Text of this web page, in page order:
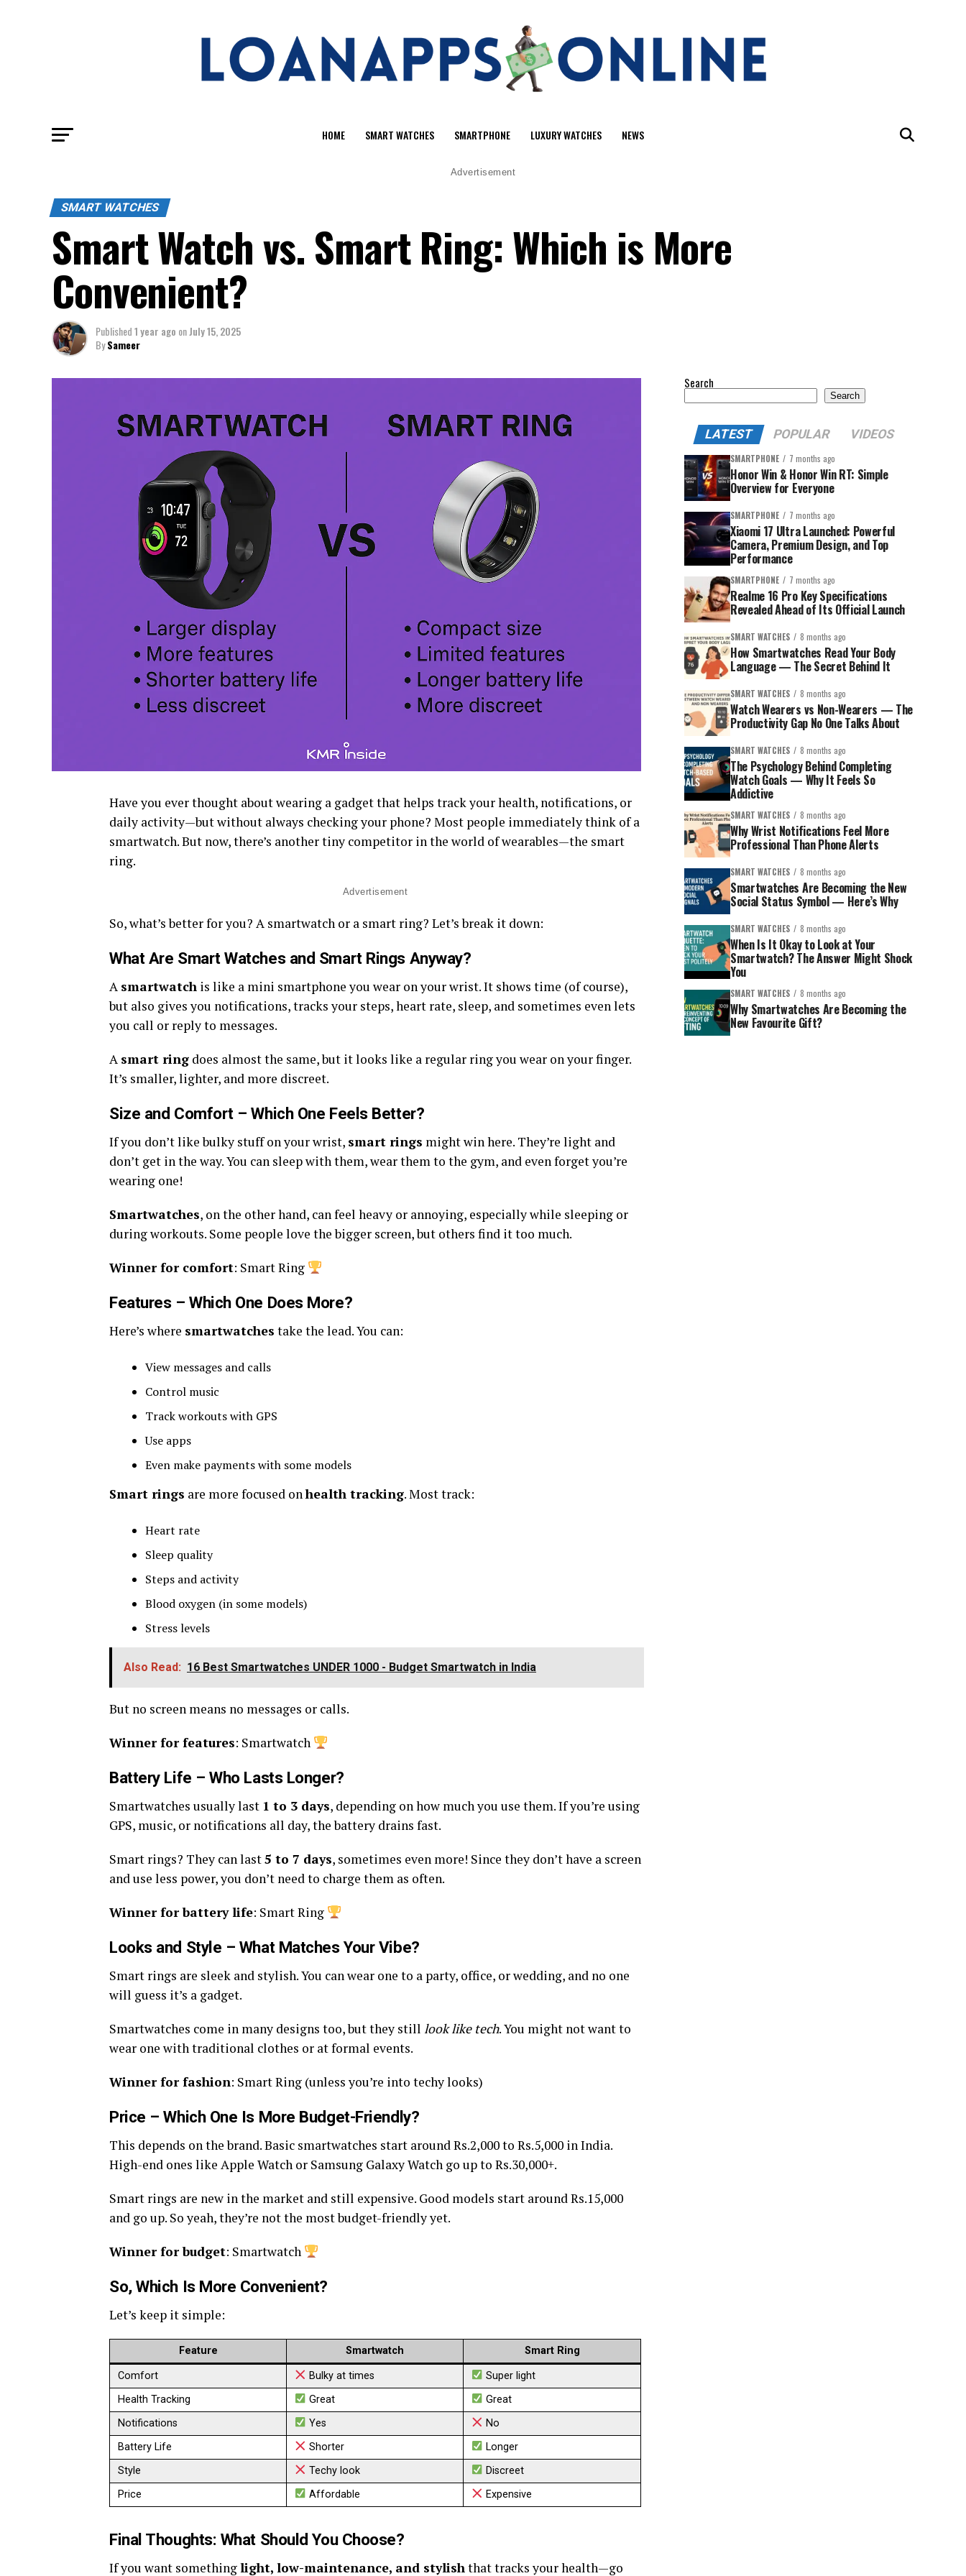
HOME SMART WATCHES SMARTPHONE LUXURY WATCHES NEWS
Advertisement
SMART WATCHES
Smart Watch vs. Smart Ring: Which is More
Convenient?
Published1 year ago onJuly 15, 2025
BySameer
Have you ever thought about wearing a gadget that helps track your health, notifications, or
daily activity—but without always checking your phone? Most people immediately think of a
smartwatch. But now, there’s another tiny competitor in the world of wearables—the smart
ring.
Advertisement
So, what’s better for you? A smartwatch or a smart ring? Let’s break it down:
What Are Smart Watches and Smart Rings Anyway?
A smartwatch is like a mini smartphone you wear on your wrist. It shows time (of course),
but also gives you notifications, tracks your steps, heart rate, sleep, and sometimes even lets
you call or reply to messages.
A smart ring does almost the same, but it looks like a regular ring you wear on your finger.
It’s smaller, lighter, and more discreet.
Size and Comfort – Which One Feels Better?
If you don’t like bulky stuff on your wrist, smart rings might win here. They’re light and
don’t get in the way. You can sleep with them, wear them to the gym, and even forget you’re
wearing one!
Smartwatches, on the other hand, can feel heavy or annoying, especially while sleeping or
during workouts. Some people love the bigger screen, but others find it too much.
Winner for comfort: Smart Ring
Features – Which One Does More?
Here’s where smartwatches take the lead. You can:
View messages and calls
Control music
Track workouts with GPS
Use apps
Even make payments with some models
Smart rings are more focused onhealth tracking. Most track:
Heart rate
Sleep quality
Steps and activity
Blood oxygen (in some models)
Stress levels
Also Read: 16 Best Smartwatches UNDER ₹1000 - Budget Smartwatch in India
But no screen means no messages or calls.
Winner for features: Smartwatch
Battery Life – Who Lasts Longer?
Smartwatches usually last 1 to 3 days, depending on how much you use them. If you’re using
GPS, music, or notifications all day, the battery drains fast.
Smart rings? They can last5 to 7 days, sometimes even more! Since they don’t have a screen
and use less power, you don’t need to charge them as often.
Winner for battery life: Smart Ring
Looks and Style – What Matches Your Vibe?
Smart rings are sleek and stylish. You can wear one to a party, office, or wedding, and no one
will guess it’s a gadget.
Smartwatches come in many designs too, but they still look like tech. You might not want to
wear one with traditional clothes or at formal events.
Winner for fashion: Smart Ring (unless you’re into techy looks)
Price – Which One Is More Budget-Friendly?
This depends on the brand. Basic smartwatches start around Rs.2,000 to Rs.5,000 in India.
High-end ones like Apple Watch or Samsung Galaxy Watch go up to Rs.30,000+.
Smart rings are new in the market and still expensive. Good models start around Rs.15,000
and go up. So yeah, they’re not the most budget-friendly yet.
Winner for budget: Smartwatch
So, Which Is More Convenient?
Let’s keep it simple:
Feature Smartwatch Smart Ring
Comfort Bulky at times
Super light
Health Tracking
Great
Great
Notifications
Yes
No
Battery Life
Shorter
Longer
Style
Techy look
Discreet
Price
Affordable Expensive
Final Thoughts: What Should You Choose?
If you want somethinglight, low-maintenance, and stylishthat tracks your health—go
Search
Search
LATEST POPULAR VIDEOS
SMARTPHONE 7 months ago
Honor Win & Honor Win RT: Simple
Overview for Everyone
SMARTPHONE 7 months ago
Xiaomi 17 Ultra Launched: Powerful
Camera, Premium Design, and Top
Performance
SMARTPHONE 7 months ago
Realme 16 Pro Key Specifications
Revealed Ahead of Its Official Launch
SMART WATCHES 8 months ago
How Smartwatches Read Your Body
Language — The Secret Behind It
SMART WATCHES 8 months ago
Watch Wearers vs Non-Wearers — The
Productivity Gap No One Talks About
SMART WATCHES 8 months ago
The Psychology Behind Completing
Watch Goals — Why It Feels So
Addictive
SMART WATCHES 8 months ago
Why Wrist Notifications Feel More
Professional Than Phone Alerts
SMART WATCHES 8 months ago
Smartwatches Are Becoming the New
Social Status Symbol — Here’s Why
SMART WATCHES 8 months ago
When Is It Okay to Look at Your
Smartwatch? The Answer Might Shock
You
SMART WATCHES 8 months ago
Why Smartwatches Are Becoming the
New Favourite Gift?